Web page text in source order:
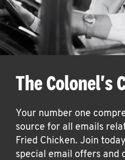
The Colonel's
Your number one
source for all emails
Fried Chicken. Join
special email offers and